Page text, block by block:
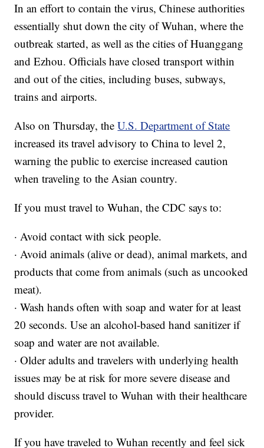
In an effort to contain the virus, Chinese authorities
essentially shut down the city of Wuhan, where the
outbreak started, as well as the cities of Huanggang
and Ezhou. Officials have closed transport within
and out of the cities, including buses, subways,
trains and airports.
Also on Thursday, theU.S. Department of State
increased its travel advisory to China to level 2,
warning the public to exercise increased caution
when traveling to the Asian country.
If you must travel to Wuhan, the CDC says to:
· Avoid contact with sick people.
· Avoid animals (alive or dead), animal markets, and
products that come from animals (such as uncooked
meat).
· Wash hands often with soap and water for at least
20 seconds. Use an alcohol-based hand sanitizer if
soap and water are not available.
· Older adults and travelers with underlying health
issues may be at risk for more severe disease and
should discuss travel to Wuhan with their healthcare
provider.
If you have traveled to Wuhan recently and feel sick